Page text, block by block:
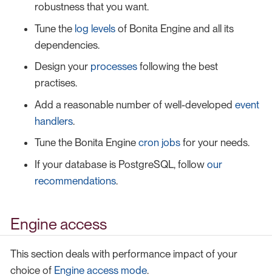
robustness that you want.
Tune the log levels of Bonita Engine and all its
dependencies.
Design your processes following the best
practises.
Add a reasonable number of well-developed event
handlers.
Tune the Bonita Engine cron jobs for your needs.
If your database is PostgreSQL, follow our
recommendations.
Engine access
This section deals with performance impact of your
choice of Engine access mode.